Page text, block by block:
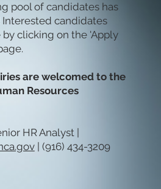
pool of candidates has
candidates
by clicking on the 'Apply
are welcomed to the
Resources
HR Analyst |
| (916) 434-3209